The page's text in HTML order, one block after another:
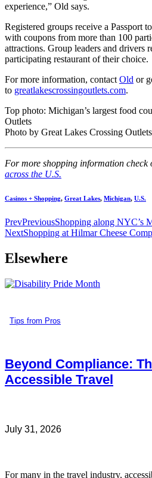
experience,” Old says.
Registered groups receive a Passport
with coupons from more than 100
attractions. Group leaders and drivers
participating restaurant of their choice.
For more information, contact Old or
to greatlakescrossingoutlets.com.
Top photo: Michigan’s largest food
Outlets
Photo by Great Lakes Crossing Outlets
For more shopping information check
across the U.S.
Casinos + Shopping, Great Lakes, Michigan, U.S.
PrevPreviousShopping along NYC’s
NextShopping at Hilmar Cheese
Elsewhere
Tips from Pros
Beyond Compliance:
Accessible Travel
July 31, 2026
For many in the travel industry,